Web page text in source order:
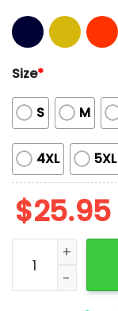
Size*
S M
4XL 5XL
$25.95
Limited Edition